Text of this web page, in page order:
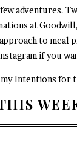
adventures.
at
to meal
if you
Intentions for